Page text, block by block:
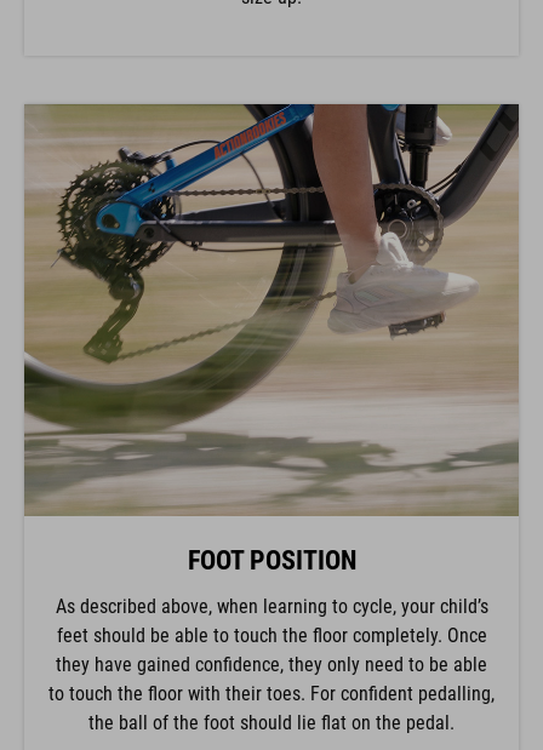
FOOT POSITION
As described above, when learning to cycle, your child’s
feet should be able to touch the floor completely. Once
they have gained confidence, they only need to be able
to touch the floor with their toes. For confident pedalling,
the ball of the foot should lie flat on the pedal.